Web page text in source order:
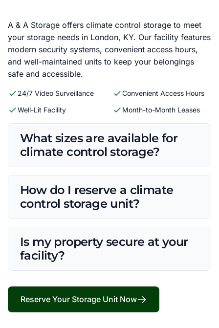
A & A Storage offers climate control storage to meet
your storage needs in London, KY. Our facility features
modern security systems, convenient access hours,
and well-maintained units to keep your belongings
safe and accessible.
24/7 Video Surveillance
Convenient Access Hours
Well-Lit Facility
Month-to-Month Leases
What sizes are available for
climate control storage?
How do I reserve a climate
control storage unit?
Is my property secure at your
facility?
Reserve Your Storage Unit Now